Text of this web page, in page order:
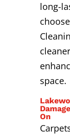
long-
space.
On